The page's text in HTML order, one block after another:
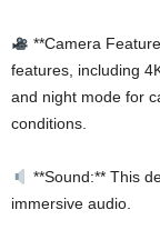
**Camera
features, including
and night mode for
conditions.
**Sound:** This
immersive audio.